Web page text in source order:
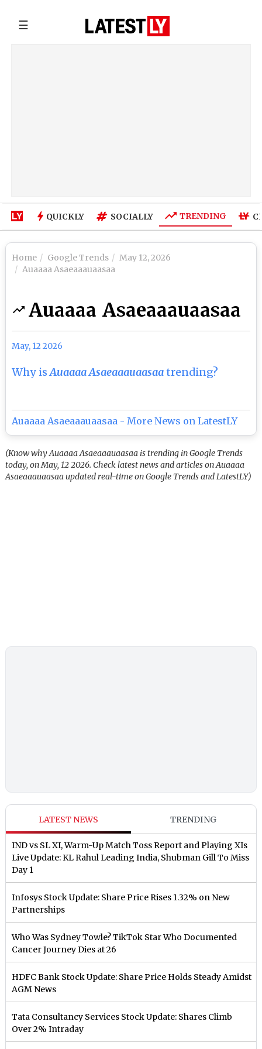
☰
QUICKLY SOCIALLY TRENDING
Home Google Trends
May 12, 2026
Auaaaa Asaeaaauaasaa
Auaaaa Asaeaaauaasaa
May, 12 2026
Why isAuaaaa Asaeaaauaasaatrending?
Auaaaa Asaeaaauaasaa - More News on LatestLY
(Know why Auaaaa Asaeaaauaasaa is trending in Google Trends
today, on May, 12 2026. Check latest news and articles on Auaaaa
Asaeaaauaasaa updated real-time on Google Trends and LatestLY)
LATEST NEWS TRENDING
IND vs SL XI, Warm-Up Match Toss Report and Playing XIs
Live Update: KL Rahul Leading India, Shubman Gill To Miss
Day 1
Infosys Stock Update: Share Price Rises 1.32% on New
Partnerships
Who Was Sydney Towle? TikTok Star Who Documented
Cancer Journey Dies at 26
HDFC Bank Stock Update: Share Price Holds Steady Amidst
AGM News
Tata Consultancy Services Stock Update: Shares Climb
Over 2% Intraday